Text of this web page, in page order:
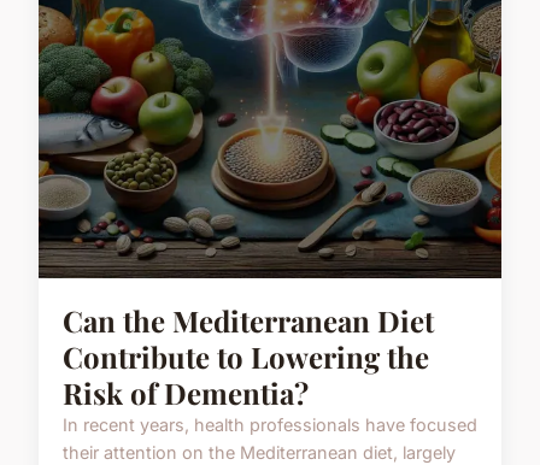
Can the Mediterranean Diet
Contribute to Lowering the
Risk of Dementia?
In recent years, health professionals have focused
their attention on the Mediterranean diet, largely